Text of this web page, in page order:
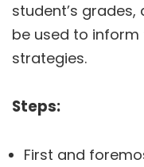
student’s
be used to
strategies.
Steps:
First and